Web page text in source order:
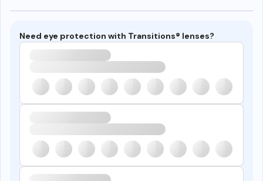
Need eye protection with Transitions® lenses?